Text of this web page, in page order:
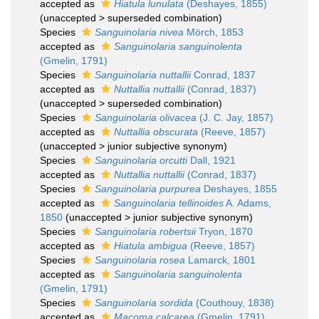
accepted as Hiatula lunulata (Deshayes, 1855)
(unaccepted > superseded combination)
Species
Sanguinolaria nivea Mörch, 1853
accepted as
Sanguinolaria sanguinolenta
(Gmelin, 1791)
Species
Sanguinolaria nuttalliiConrad, 1837
accepted as
Nuttallia nuttallii(Conrad, 1837)
(unaccepted > superseded combination)
Species
Sanguinolaria olivacea (J. C. Jay, 1857)
accepted as
Nuttallia obscurata (Reeve, 1857)
(unaccepted > junior subjective synonym)
Species
Sanguinolaria orcuttiDall, 1921
accepted as
Nuttallia nuttallii(Conrad, 1837)
Species
Sanguinolaria purpurea Deshayes, 1855
accepted as
Sanguinolaria tellinoidesA. Adams,
1850 (unaccepted > junior subjective synonym)
Species
Sanguinolaria robertsiiTryon, 1870
accepted as
Hiatula ambigua (Reeve, 1857)
Species
Sanguinolaria rosea Lamarck, 1801
accepted as
Sanguinolaria sanguinolenta
(Gmelin, 1791)
Species
Sanguinolaria sordida (Couthouy, 1838)